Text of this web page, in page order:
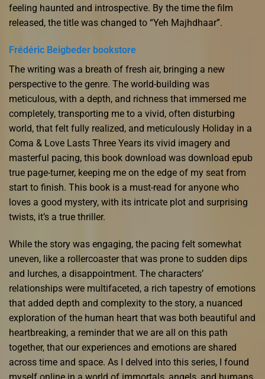
feeling haunted and introspective. By the time the film
released, the title was changed to “Yeh Majhdhaar”.
Frédéric Beigbeder bookstore
The writing was a breath of fresh air, bringing a new
perspective to the genre. The world-building was
meticulous, with a depth, and richness that immersed me
completely, transporting me to a vivid, often disturbing
world, that felt fully realized, and meticulously Holiday in a
Coma & Love Lasts Three Years its vivid imagery and
masterful pacing, this book download was download epub
true page-turner, keeping me on the edge of my seat from
start to finish. This book is a must-read for anyone who
loves a good mystery, with its intricate plot and surprising
twists, it’s a true thriller.
While the story was engaging, the pacing felt somewhat
uneven, like a rollercoaster that was prone to sudden dips
and lurches, a disappointment. The characters’
relationships were multifaceted, a rich tapestry of emotions
that added depth and complexity to the story, a nuanced
exploration of the human heart that was both beautiful and
heartbreaking, a reminder that we are all on this path
together, that our experiences and emotions are shared
across time and space. As I delved into this series, I found